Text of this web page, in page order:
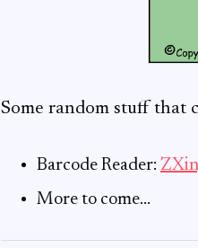
Some random stuff that
Barcode Reader:
More to come…